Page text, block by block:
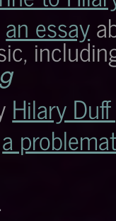
an essay
Hilary
a